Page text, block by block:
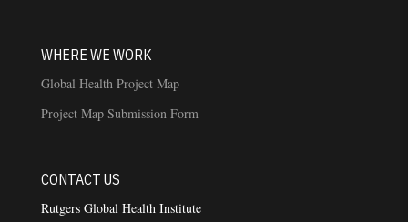
WHERE WE WORK
Global Health Project Map
Project Map Submission Form
CONTACT US
Rutgers Global Health Institute